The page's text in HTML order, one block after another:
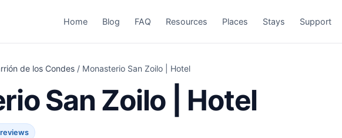
Home Blog FAQ Resources Places Stays Support
de los Condes / Monasterio San Zoilo | Hotel
San Zoilo | Hotel